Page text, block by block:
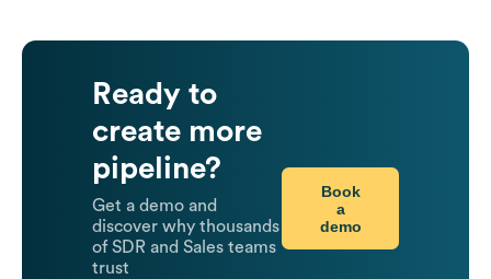
Ready to
create more
pipeline?
Get a demo and
discover why thousands
of SDR and Sales teams
trust
Book
a
demo